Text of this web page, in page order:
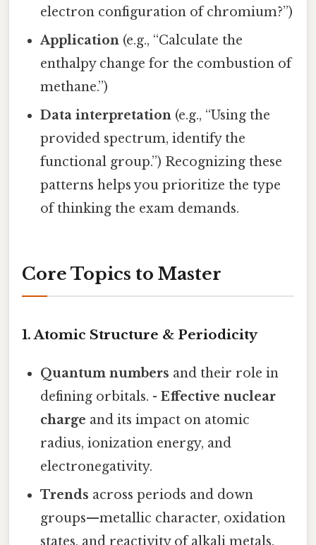
electron configuration of chromium?”)
Application (e.g., “Calculate the
enthalpy change for the combustion of
methane.”)
Data interpretation (e.g., “Using the
provided spectrum, identify the
functional group.”) Recognizing these
patterns helps you prioritize the type
of thinking the exam demands.
Core Topics to Master
1. Atomic Structure & Periodicity
Quantum numbers and their role in
defining orbitals. -Effective nuclear
charge and its impact on atomic
radius, ionization energy, and
electronegativity.
Trends across periods and down
groups—metallic character, oxidation
states, and reactivity of alkali metals.